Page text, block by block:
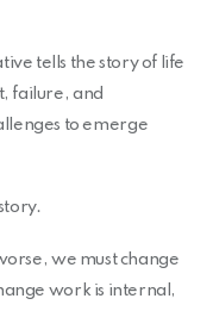
tells the story of life
failure, and
to emerge
we must change
work is internal,